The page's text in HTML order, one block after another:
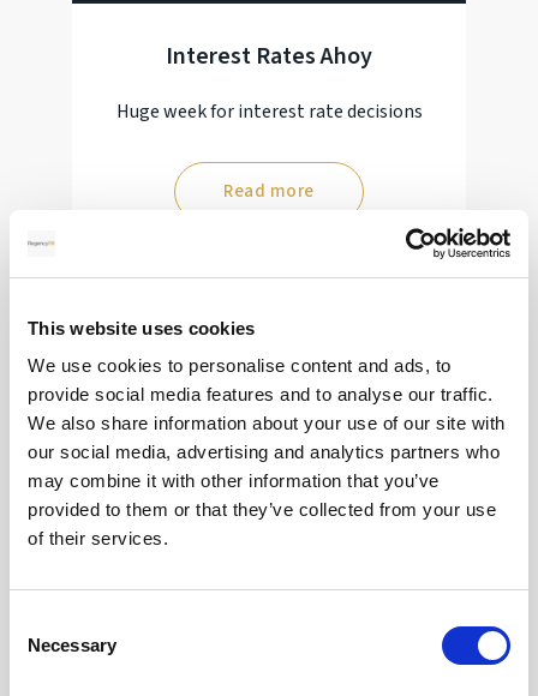
This website uses cookies
We use cookies to personalise content and ads, to
provide social media features and to analyse our traffic.
We also share information about your use of our site with
our social media, advertising and analytics partners who
may combine it with other information that you’ve
provided to them or that they’ve collected from your use
of their services.
Selection
Necessary
Interest Rates Ahoy
Huge week for interest rate decisions
Read more
28
MAY
2026
Pound Falters After Recovery